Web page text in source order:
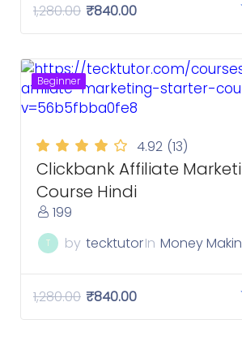
1,280.00 ₹840.00
Beginner
4.92 (13)
Clickbank Affiliate
Course Hindi
199
T by tecktutorIn Money
1,280.00 ₹840.00